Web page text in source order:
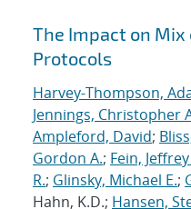
The Impact on
Protocols
Harvey-Thompson,
Jennings, Christopher
Ampleford, David;
Gordon A.; Fein, Jeffrey
R.; Glinsky, Michael E.;
Hahn, K.D.; Hansen,